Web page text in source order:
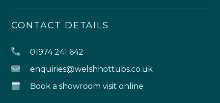
CONTACT DETAILS
01974 241 642
enquiries@welshhottubs.co.uk
Book a showroom visit online